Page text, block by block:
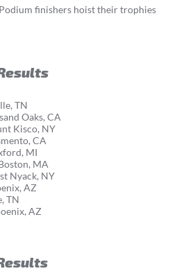
TN
Oaks, CA
Kisco, NY
CA
MI
MA
Nyack, NY
AZ
TN
AZ